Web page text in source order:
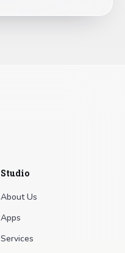
Studio
About Us
Apps
Services